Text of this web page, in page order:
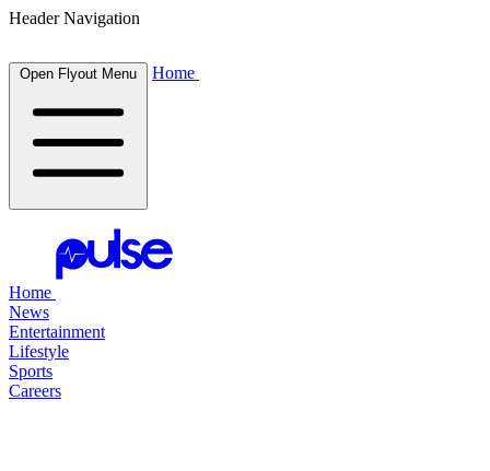
Header Navigation
Open Flyout Menu Home
Home
News
Entertainment
Lifestyle
Sports
Careers